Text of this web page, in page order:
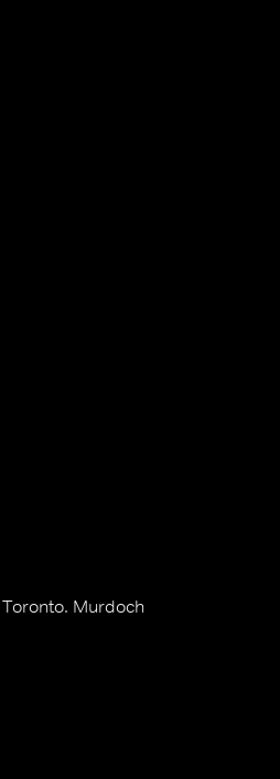
Murdoch